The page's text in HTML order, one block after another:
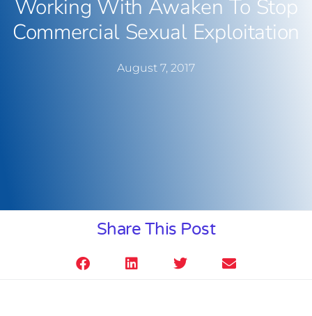
Working With Awaken To Stop
Commercial Sexual Exploitation
August 7, 2017
Share This Post